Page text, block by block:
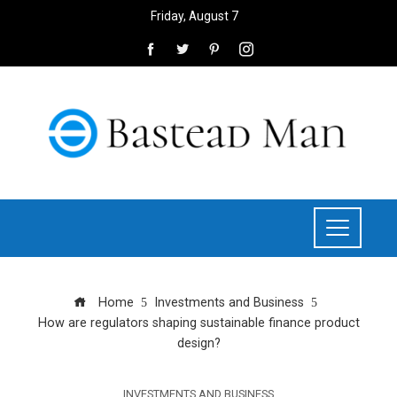
Friday, August 7
Home
Investments and Business
How are regulators shaping sustainable finance product
design?
INVESTMENTS AND BUSINESS